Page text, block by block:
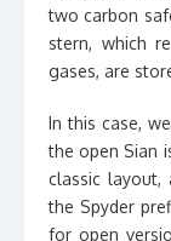
two carbon
stern, which
gases, are
In this case,
the open Sian
classic
the Spyder
for open